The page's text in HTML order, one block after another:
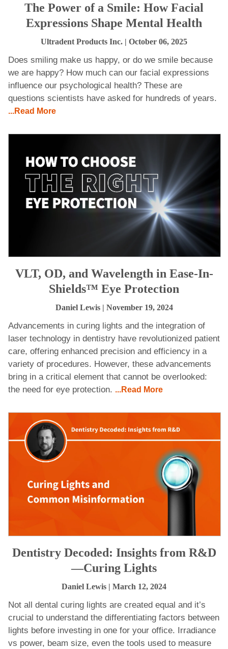
The Power of a Smile: How Facial
Expressions Shape Mental Health
Ultradent Products Inc. | October 06, 2025
Does smiling make us happy, or do we smile because
we are happy? How much can our facial expressions
influence our psychological health? These are
questions scientists have asked for hundreds of years.
...Read More
VLT, OD, and Wavelength in Ease-In-
Shields™ Eye Protection
Daniel Lewis| November 19, 2024
Advancements in curing lights and the integration of
laser technology in dentistry have revolutionized patient
care, offering enhanced precision and efficiency in a
variety of procedures. However, these advancements
bring in a critical element that cannot be overlooked:
the need for eye protection. ...Read More
Dentistry Decoded: Insights from R&D
—Curing Lights
Daniel Lewis | March 12, 2024
Not all dental curing lights are created equal and it’s
crucial to understand the differentiating factors between
lights before investing in one for your office. Irradiance
vs power, beam size, even the tools used to measure